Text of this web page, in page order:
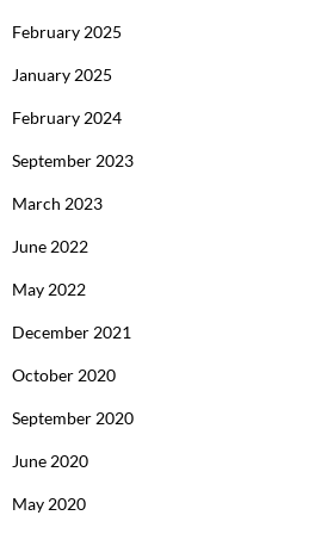
February 2025
January 2025
February 2024
September 2023
March 2023
June 2022
May 2022
December 2021
October 2020
September 2020
June 2020
May 2020